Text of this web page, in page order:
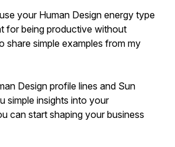
your Human Design energy type
for being productive without
share simple examples from my
Design profile lines and Sun
simple insights into your
can start shaping your business